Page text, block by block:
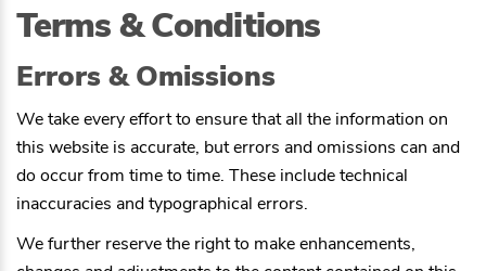
Terms & Conditions
Errors & Omissions
We take every effort to ensure that all the information on
this website is accurate, but errors and omissions can and
do occur from time to time. These include technical
inaccuracies and typographical errors.
We further reserve the right to make enhancements,